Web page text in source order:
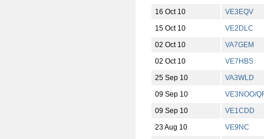
16 Oct 10
VE3EQV
15 Oct 10
VE2DLC
02 Oct 10
VA7GEM
02 Oct 10
VE7HBS
25 Sep 10
VA3WLD
09 Sep 10
VE3NOO/
09 Sep 10
VE1CDD
23 Aug 10
VE9NC